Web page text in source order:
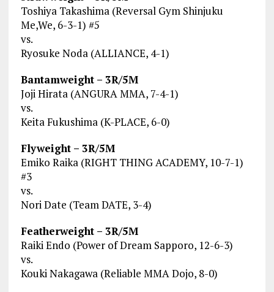
Toshiya Takashima (Reversal Gym Shinjuku
Me,We, 6-3-1) #5
vs.
Ryosuke Noda (ALLIANCE, 4-1)
Bantamweight – 3R/5M
Joji Hirata (ANGURA MMA, 7-4-1)
vs.
Keita Fukushima (K-PLACE, 6-0)
Flyweight – 3R/5M
Emiko Raika (RIGHT THING ACADEMY, 10-7-1)
#3
vs.
Nori Date (Team DATE, 3-4)
Featherweight – 3R/5M
Raiki Endo (Power of Dream Sapporo, 12-6-3)
vs.
Kouki Nakagawa (Reliable MMA Dojo, 8-0)